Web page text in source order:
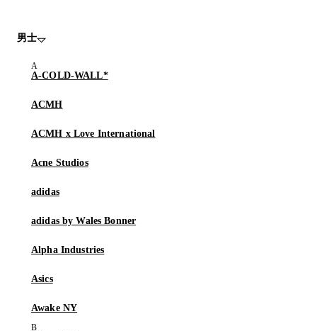
男士
A-COLD-WALL*
ACMH
ACMH x Love International
Acne Studios
adidas
adidas by Wales Bonner
Alpha Industries
Asics
Awake NY